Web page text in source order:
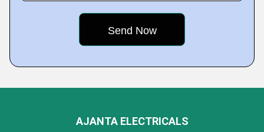
AJANTA ELECTRICALS